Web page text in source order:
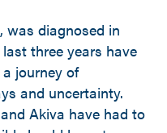
was diagnosed in
three years have
journey of
and uncertainty.
Akiva have had to